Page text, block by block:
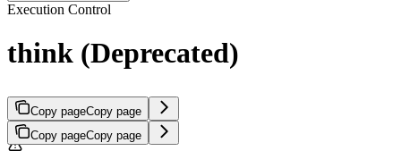
Execution Control
think (Deprecated)
Copy pageCopy page
Copy pageCopy page